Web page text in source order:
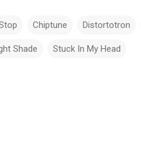
Chiptune Distortotron
Shade Stuck In My Head